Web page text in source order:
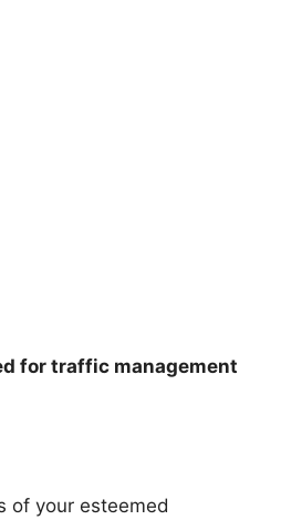
for traffic management
of your esteemed